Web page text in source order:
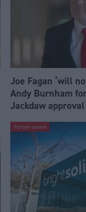
Joe Fagan ‘will
Andy Burnham
Jackdaw approval
Partner content